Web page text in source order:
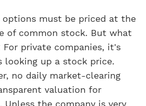
options must be priced at the
of common stock. But what
private companies, it's
looking up a stock price.
no daily market-clearing
valuation for
Unless the company is very